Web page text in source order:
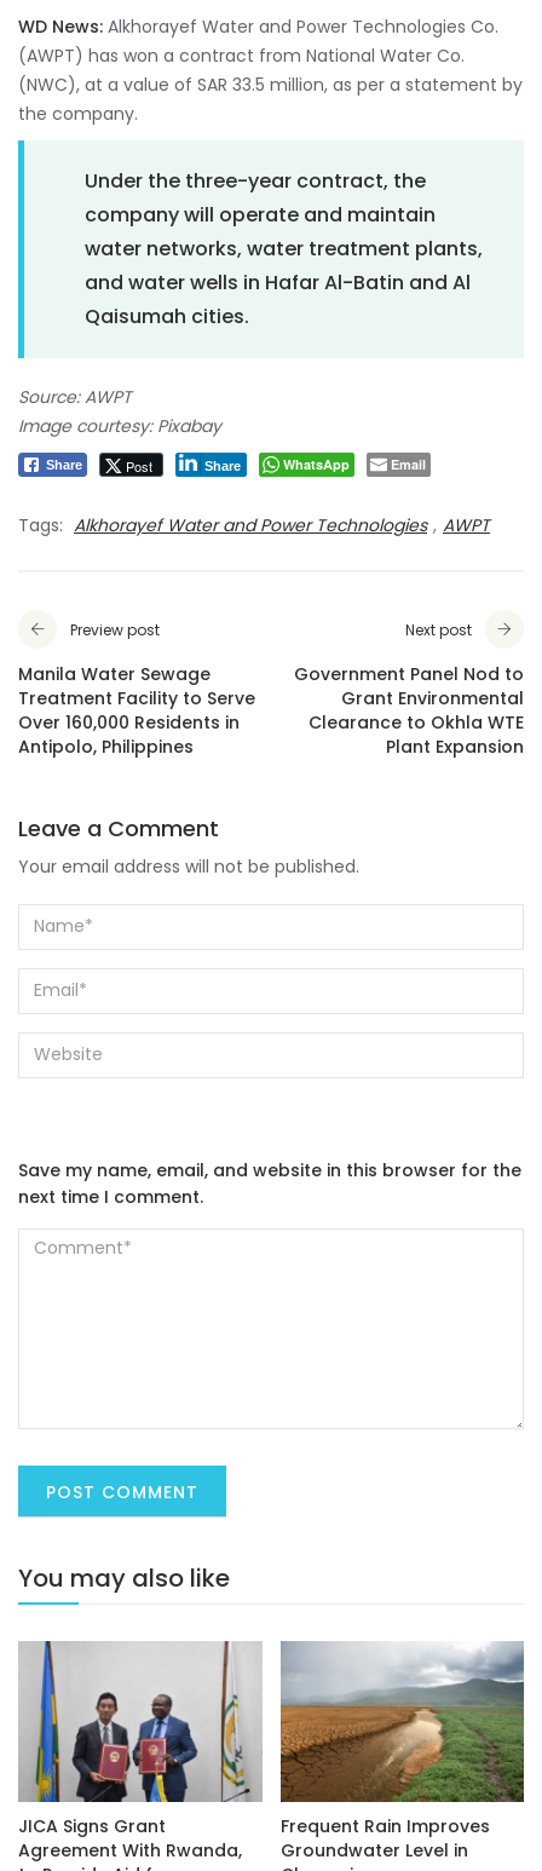
WD News: Alkhorayef Water and Power Technologies Co.
(AWPT) has won a contract from National Water Co.
(NWC), at a value of SAR 33.5 million, as per a statement by
the company.
Under the three-year contract, the
company will operate and maintain
water networks, water treatment plants,
and water wells in Hafar Al-Batin and Al
Qaisumah cities.
Source: AWPT
Image courtesy: Pixabay
Share Post Share WhatsApp Email
Tags: Alkhorayef Water and Power Technologies , AWPT
Preview post
Manila Water Sewage
Treatment Facility to Serve
Over 160,000 Residents in
Antipolo, Philippines
Next post
Government Panel Nod to
Grant Environmental
Clearance to Okhla WTE
Plant Expansion
Leave a Comment
Your email address will not be published.
Save my name, email, and website in this browser for the
next time I comment.
You may also like
JICA Signs Grant
Agreement With Rwanda,
Frequent Rain Improves
Groundwater Level in